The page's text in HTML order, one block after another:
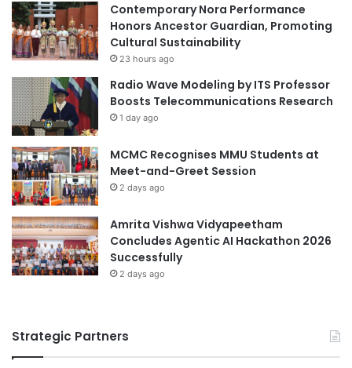
Contemporary Nora Performance
Honors Ancestor Guardian, Promoting
Cultural Sustainability
23 hours ago
Radio Wave Modeling by ITS Professor
Boosts Telecommunications Research
1 day ago
MCMC Recognises MMU Students at
Meet-and-Greet Session
2 days ago
Amrita Vishwa Vidyapeetham
Concludes Agentic AI Hackathon 2026
Successfully
2 days ago
Strategic Partners